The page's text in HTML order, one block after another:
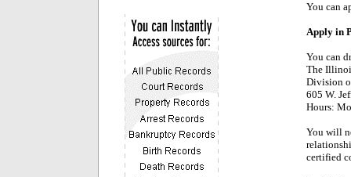
You can
Apply in
You can
The
Division
605 W.
Hours:
You will
certified